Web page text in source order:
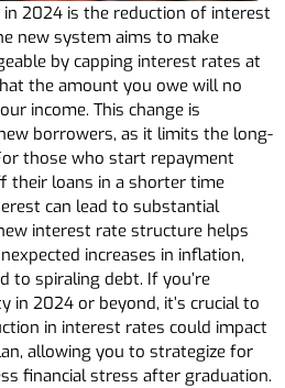
2024 is the reduction of interest
new system aims to make
by capping interest rates at
the amount you owe will no
income. This change is
borrowers, as it limits the long-
those who start repayment
their loans in a shorter time
can lead to substantial
interest rate structure helps
increases in inflation,
to spiraling debt. If you’re
in 2024 or beyond, it’s crucial to
in interest rates could impact
allowing you to strategize for
financial stress after graduation.